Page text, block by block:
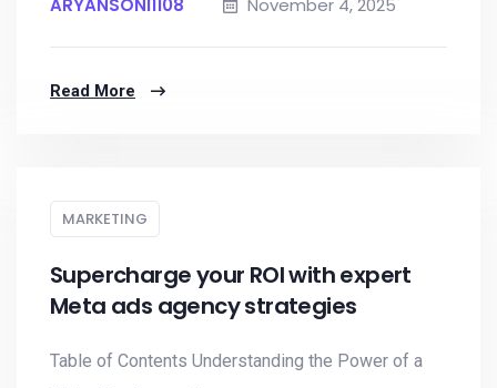
ARYANSONI1108 November 4, 2025
Read More
MARKETING
Supercharge your ROI with expert
Meta ads agency strategies
Table of Contents Understanding the Power of a